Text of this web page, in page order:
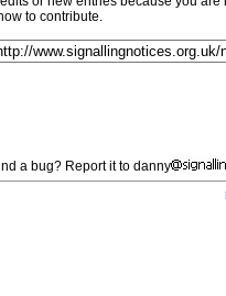
to contribute.
a bug? Report it to danny